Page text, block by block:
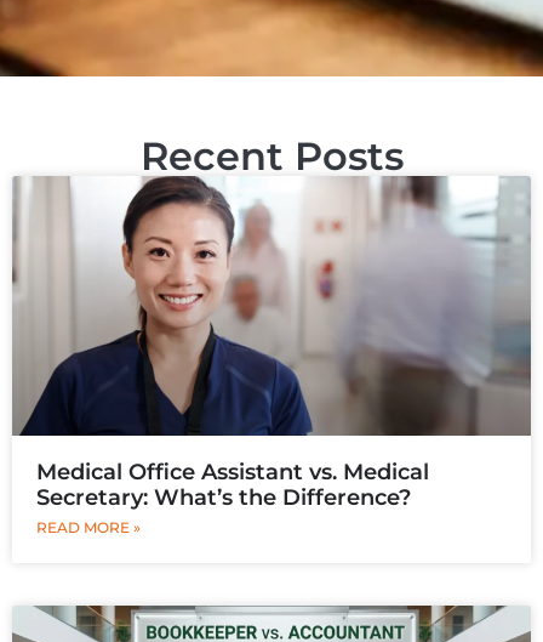
Recent Posts
Medical Office Assistant vs. Medical
Secretary: What’s the Difference?
READ MORE »